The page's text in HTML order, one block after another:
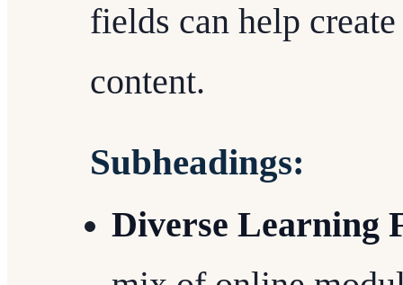
fields can help
content.
Subheadings:
Diverse Learning